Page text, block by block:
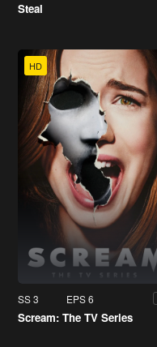
Steal
HD
SS 3 EPS 6
Scream: The TV Series